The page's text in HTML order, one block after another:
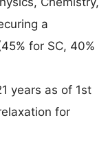
a
for SC, 40%
years as of 1st
for